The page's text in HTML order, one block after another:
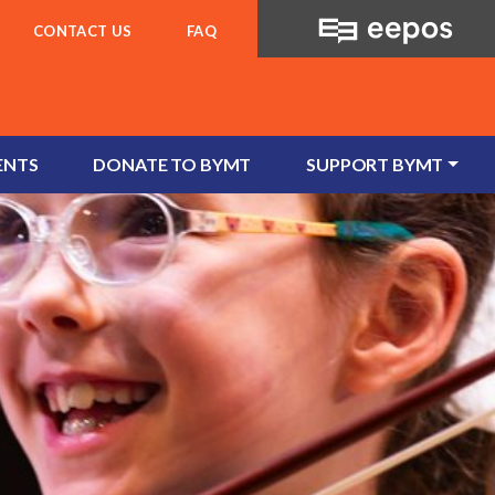
CONTACT US FAQ
DONATE TO BYMT SUPPORT BYMT